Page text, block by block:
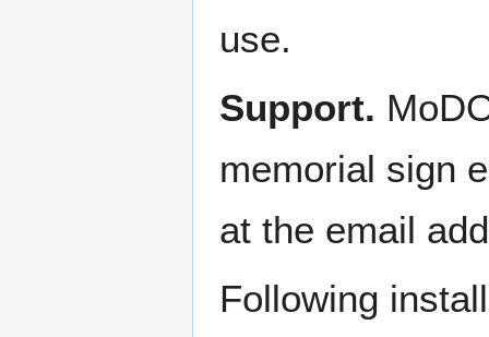
use.
Support.
memorial sign
at the email
Following